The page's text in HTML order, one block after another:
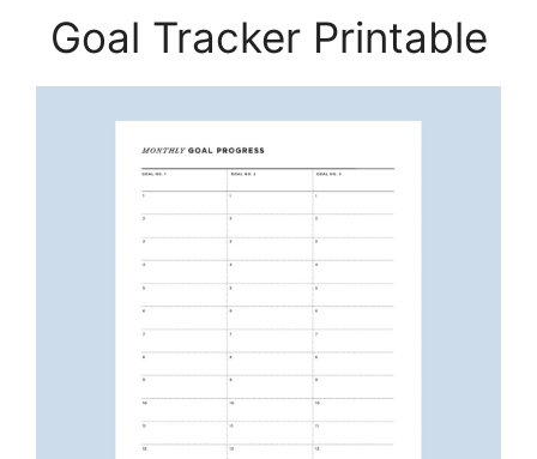
Goal Tracker Printable